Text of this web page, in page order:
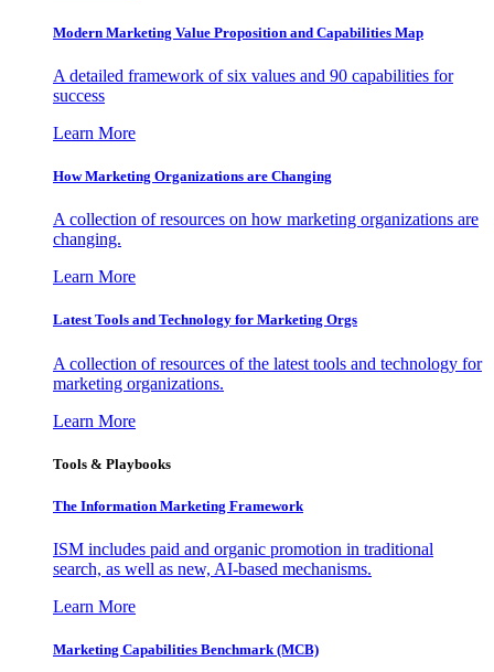
Modern Marketing Value Proposition and Capabilities Map
A detailed framework of six values and 90 capabilities for
success
Learn More
How Marketing Organizations are Changing
A collection of resources on how marketing organizations are
changing.
Learn More
Latest Tools and Technology for Marketing Orgs
A collection of resources of the latest tools and technology for
marketing organizations.
Learn More
Tools & Playbooks
The Information Marketing Framework
ISM includes paid and organic promotion in traditional
search, as well as new, AI-based mechanisms.
Learn More
Marketing Capabilities Benchmark (MCB)